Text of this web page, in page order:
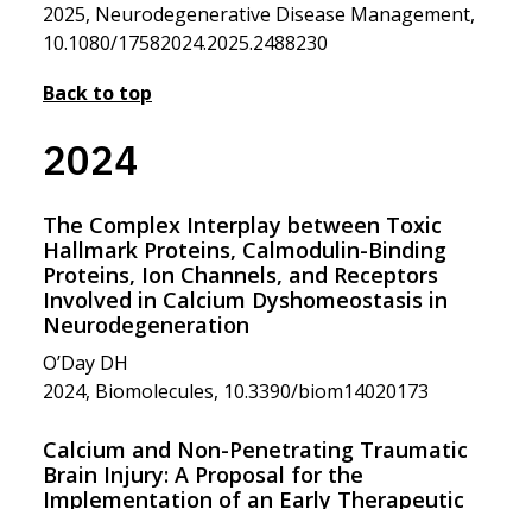
2025, Neurodegenerative Disease Management,
10.1080/17582024.2025.2488230
Back to top
2024
The Complex Interplay between Toxic
Hallmark Proteins, Calmodulin-Binding
Proteins, Ion Channels, and Receptors
Involved in Calcium Dyshomeostasis in
Neurodegeneration
O’Day DH
2024, Biomolecules, 10.3390/biom14020173
Calcium and Non-Penetrating Traumatic
Brain Injury: A Proposal for the
Implementation of an Early Therapeutic